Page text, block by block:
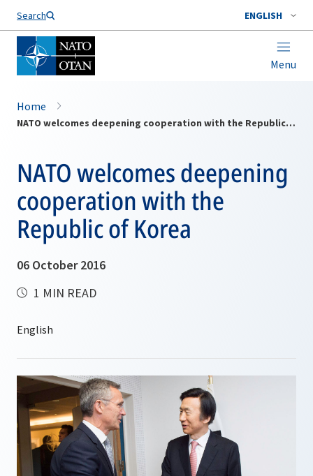
Search ENGLISH
Menu
Home
NATO welcomes deepening cooperation with the Republic of Korea
NATO welcomes deepening
cooperation with the
Republic of Korea
06 October 2016
1 MIN READ